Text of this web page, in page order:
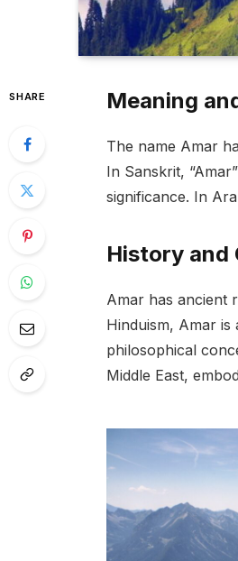
SHARE Meaning
The name Amar
In Sanskrit,
significance. In
History and
Amar has ancient
Hinduism, Amar is
philosophical
Middle East,